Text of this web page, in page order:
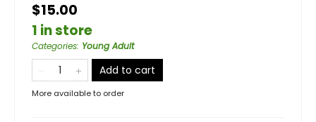
$15.00
1 in store
Categories: Young Adult
Add to cart
More available to order